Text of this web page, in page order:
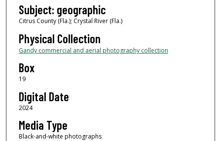
Subject: geographic
Citrus County (Fla.); Crystal River (Fla.)
Physical Collection
Gandy commercial and aerial photography collection
Box
19
Digital Date
2024
Media Type
Black-and-white photographs